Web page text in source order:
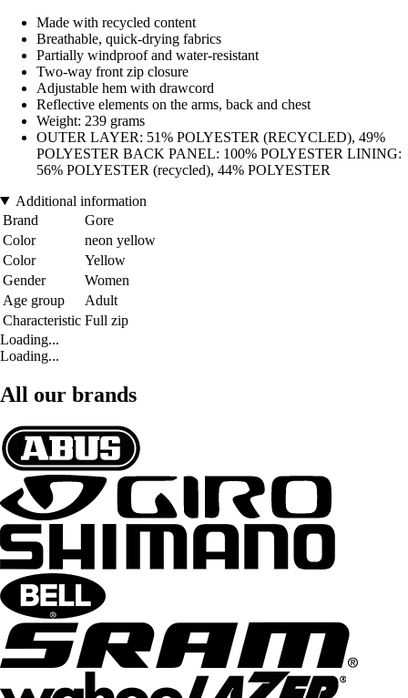
Made with recycled content
Breathable, quick-drying fabrics
Partially windproof and water-resistant
Two-way front zip closure
Adjustable hem with drawcord
Reflective elements on the arms, back and chest
Weight: 239 grams
OUTER LAYER: 51% POLYESTER (RECYCLED), 49%
POLYESTER BACK PANEL: 100% POLYESTER LINING:
56% POLYESTER (recycled), 44% POLYESTER
Additional information
Brand
Gore
Color
neon yellow
Color
Yellow
Gender
Women
Age group
Adult
Characteristic Full zip
Loading...
Loading...
All our brands